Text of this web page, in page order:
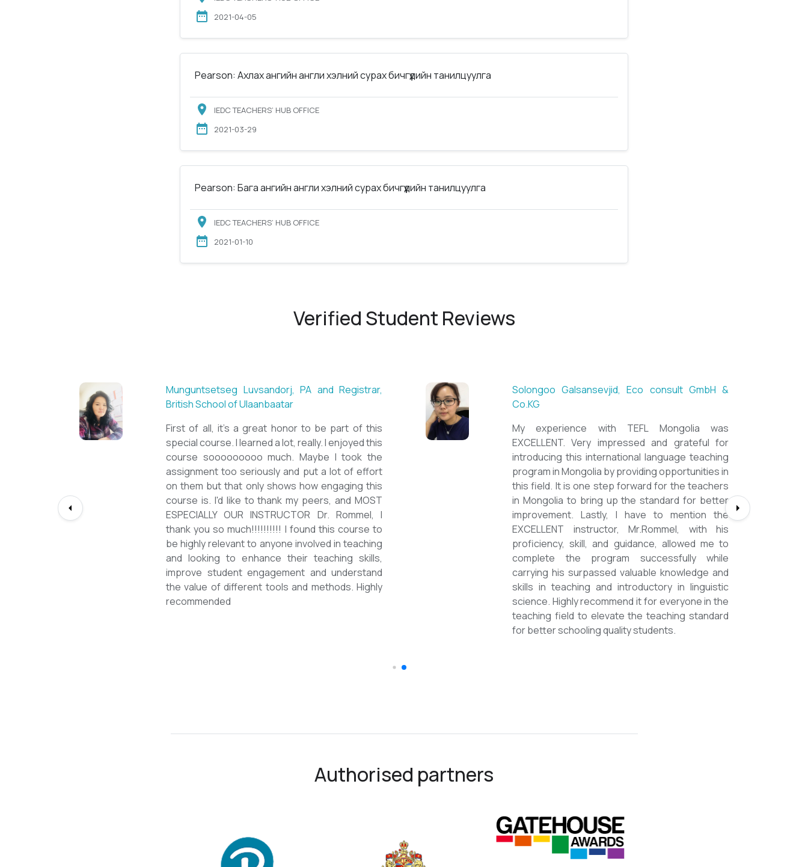
2021-04-05
Pearson: Ахлах ангийн англи хэлний сурах бичгүүдийн танилцуулга
IEDC TEACHERS’ HUB OFFICE
2021-03-29
Pearson: Бага ангийн англи хэлний сурах бичгүүдийн танилцуулга
IEDC TEACHERS’ HUB OFFICE
2021-01-10
Verified Student Reviews
Sarantuya Batbadrakh, ESL teacher at Acharya
New Mongol Institute
Totally met my expectations. Outstanding
diploma from a well-known institution, quality
lessons from a sophisticated teacher, and a
program delivered by a decent team. With this
precious experience, I have confidently polished
up my teaching English as a Second Language
skill and I will work towards success on my career
path continuously. I would like to express my
deepest gratitude to the TEFL Mongolia team for
bringing this incredible opportunity to Mongolian
teachers of ESL.
Munguntsetseg Luvsandorj, PA and Registrar,
British School of Ulaanbaatar
First of all, it's a great honor to be part of this
special course. I learned a lot, really. I enjoyed this
course sooooooooo much. Maybe I took the
assignment too seriously and put a lot of effort
on them but that only shows how engaging this
course is. I'd like to thank my peers, and MOST
ESPECIALLY OUR INSTRUCTOR Dr. Rommel, I
thank you so much!!!!!!!!!! I found this course to
be highly relevant to anyone involved in teaching
and looking to enhance their teaching skills,
improve student engagement and understand
the value of different tools and methods. Highly
recommended
Authorised partners